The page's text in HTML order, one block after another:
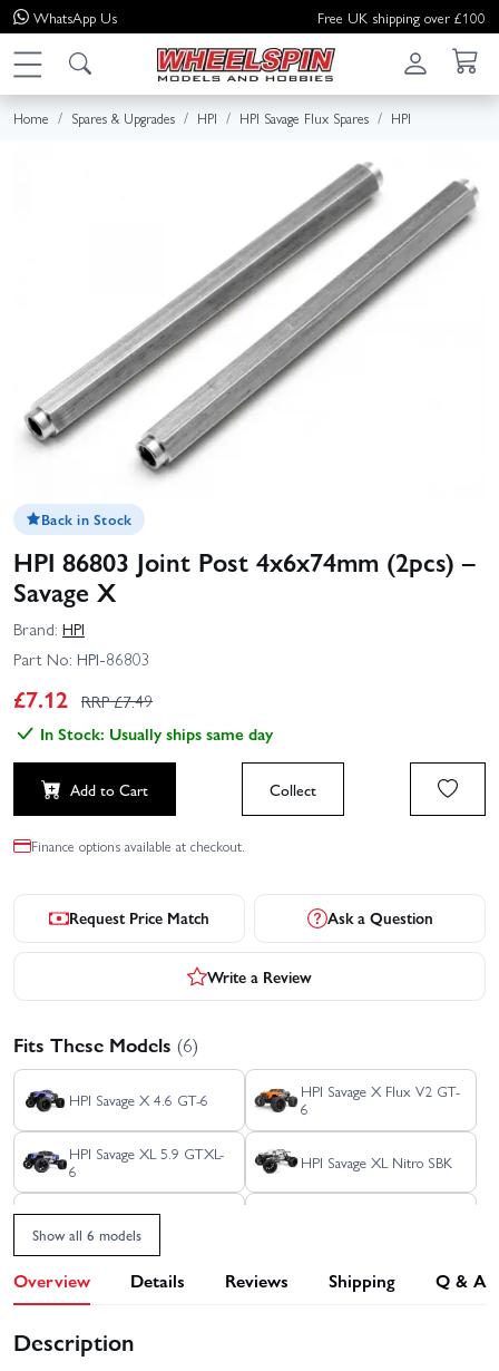
WhatsApp Us Free UK shipping over £100
Home Spares & Upgrades HPI HPI Savage Flux Spares HPI
Back in Stock
HPI 86803 Joint Post 4x6x74mm (2pcs) –
Savage X
Brand: HPI
Part No: HPI-86803
£7.12 RRP £7.49
In Stock: Usually ships same day
Add to Cart Collect
Finance options available at checkout.
Request Price Match Ask a Question
Write a Review
Fits These Models (6)
HPI Savage X 4.6 GT-6
HPI Savage X Flux V2 GT-
6
HPI Savage XL 5.9 GTXL-
6
HPI Savage XL Nitro SBK
Show all 6 models
Overview Details Reviews Shipping Q & A
Description